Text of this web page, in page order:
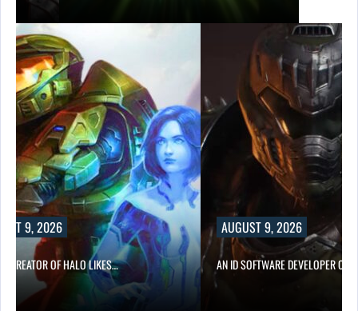
9, 2026
CREATOR OF HALO LIKES…
AUGUST 9, 2026
AN ID SOFTWARE DEVELOPER